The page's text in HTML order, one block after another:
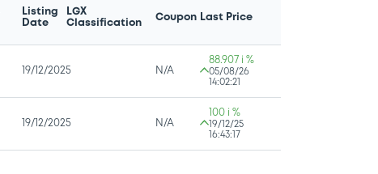
Listing
Date
LGX
Classification
Coupon Last Price
19/12/2025 N/A
88.907 i %
05/08/26
14:02:21
19/12/2025 N/A
100 i %
19/12/25
16:43:17